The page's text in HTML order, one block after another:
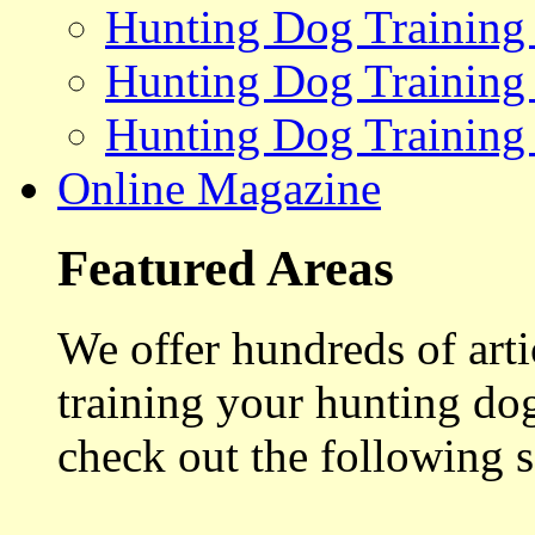
Hunting Dog
Hunting Dog
Hunting Dog Training
Online Magazine
Featured Areas
We offer hundreds of
training your hunting
check out the following